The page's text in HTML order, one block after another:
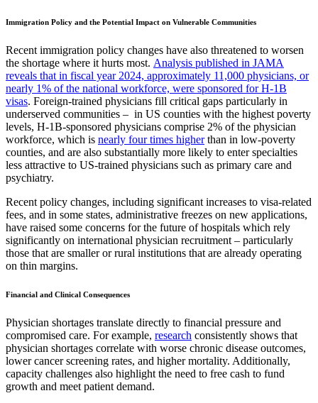
Immigration Policy and the Potential Impact on Vulnerable Communities
Recent immigration policy changes have also threatened to worsen
the shortage where it hurts most. Analysis published in JAMA
reveals that in fiscal year 2024, approximately 11,000 physicians, or
nearly 1% of the national workforce, were sponsored for H-1B
visas. Foreign-trained physicians fill critical gaps particularly in
underserved communities – in US counties with the highest poverty
levels, H-1B-sponsored physicians comprise 2% of the physician
workforce, which is nearly four times higherthan in low-poverty
counties, and are also substantially more likely to enter specialties
less attractive to US-trained physicians such as primary care and
psychiatry.
Recent policy changes, including significant increases to visa-related
fees, and in some states, administrative freezes on new applications,
have raised some concerns for the future of hospitals which rely
significantly on international physician recruitment – particularly
those that are smaller or rural institutions that are already operating
on thin margins.
Financial and Clinical Consequences
Physician shortages translate directly to financial pressure and
compromised care. For example, research consistently shows that
physician shortages correlate with worse chronic disease outcomes,
lower cancer screening rates, and higher mortality. Additionally,
capacity challenges also highlight the need to free cash to fund
growth and meet patient demand.